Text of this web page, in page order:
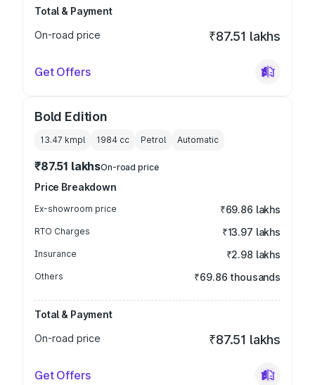
Total & Payment
On-road price
₹87.51 lakhs
Get Offers
Bold Edition
13.47 kmpl 1984 cc Petrol Automatic
₹87.51 lakhsOn-road price
Price Breakdown
Ex-showroom price ₹69.86 lakhs
RTO Charges ₹13.97 lakhs
Insurance ₹2.98 lakhs
Others ₹69.86 thousands
Total & Payment
On-road price
₹87.51 lakhs
Get Offers